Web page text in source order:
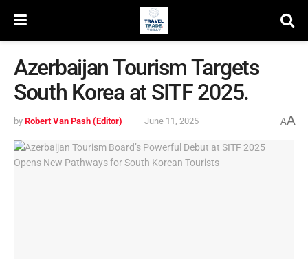
Azerbaijan Tourism Targets
South Korea at SITF 2025.
by Robert Van Pash (Editor) June 11, 2025 AA